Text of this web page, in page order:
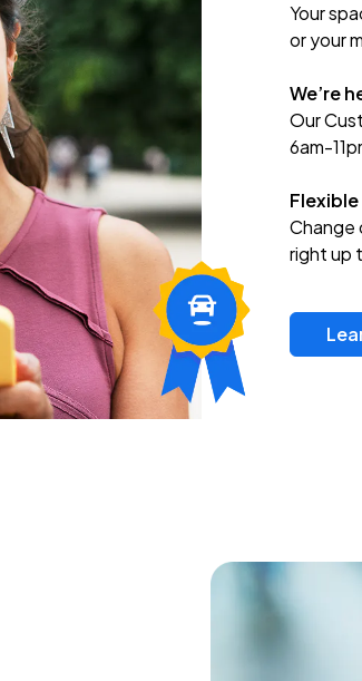
Your
or your
We’re
Our
6am-
Change
right up